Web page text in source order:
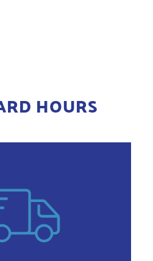
HOURS
Delivered Directly
to 5:00pm